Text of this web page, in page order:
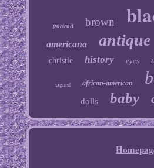
portrait brown
americana antique
christie history eyes
signed african-american
dolls
baby